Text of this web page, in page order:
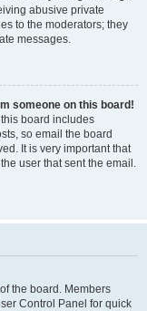
abusive private
to the moderators; they
messages.
someone on this board!
board includes
so email the board
It is very important that
user that sent the email.
the board. Members
Control Panel for quick